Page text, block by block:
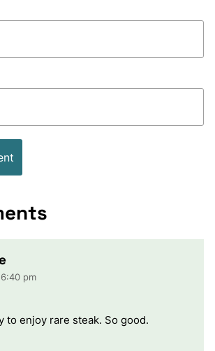
pm
to enjoy rare steak. So good.